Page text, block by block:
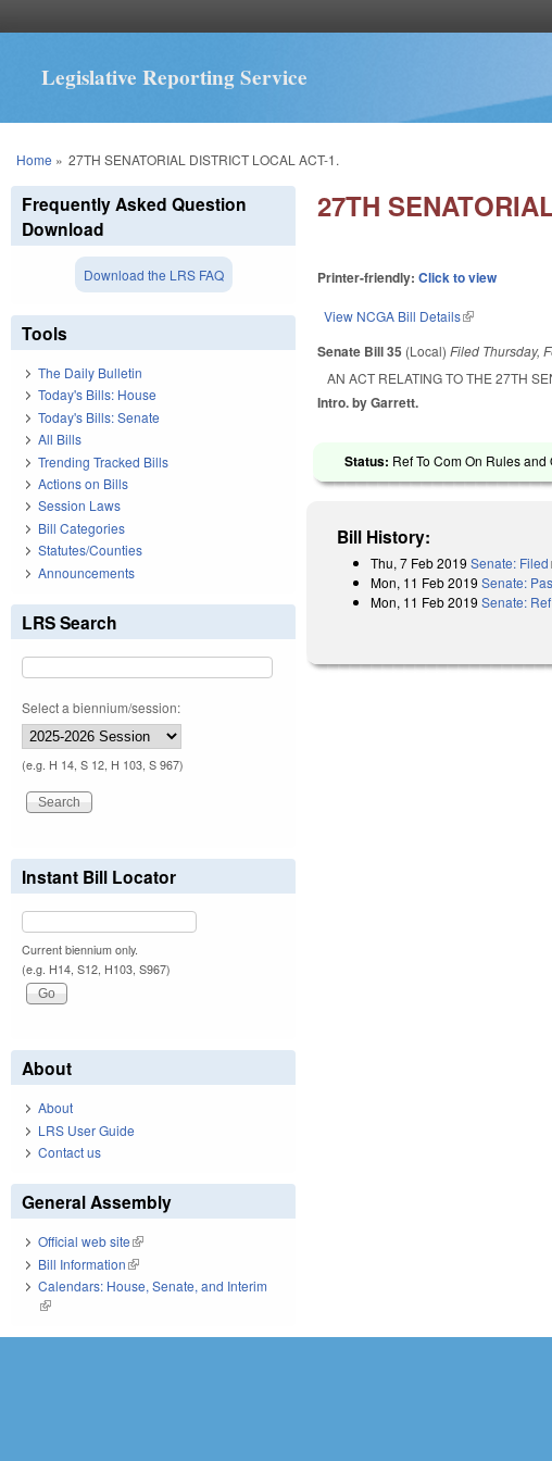
Legislative Reporting Service
You are here
Home » 27TH SENATORIAL DISTRICT LOCAL ACT-1.
27TH
Printer-friendly:Click to view
View NCGA Bill Details(link is external)
Senate Bill 35 (Local)Filed Thursday,
AN ACT RELATING TO THE 27TH
Intro. by Garrett.
Status: Ref To Com On Rules
Bill History:
Thu, 7 Feb 2019 Senate: Filed
Mon, 11 Feb 2019 Senate:
Mon, 11 Feb 2019 Senate:
Frequently Asked Question
Download
Download the LRS FAQ
Tools
The Daily Bulletin
Today's Bills: House
Today's Bills: Senate
All Bills
Trending Tracked Bills
Actions on Bills
Session Laws
Bill Categories
Statutes/Counties
Announcements
LRS Search
Select a biennium/session:
(e.g. H 14, S 12, H 103, S 967)
Instant Bill Locator
Current biennium only.
(e.g. H14, S12, H103, S967)
About
About
LRS User Guide
Contact us
General Assembly
Official web site(link is external)
Bill Information(link is external)
Calendars: House, Senate, and Interim
(link is external)